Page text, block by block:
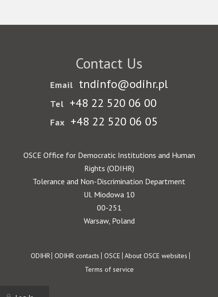
Contact Us
Email tndinfo@odihr.pl
Tel +48 22 520 06 00
Fax +48 22 520 06 05
OSCE Office for Democratic Institutions and Human
Rights (ODIHR)
Tolerance and Non-Discrimination Department
Ul. Miodowa 10
00-251
Warsaw, Poland
Footer
ODIHR ODIHR contacts OSCE About OSCE websites
Terms of service